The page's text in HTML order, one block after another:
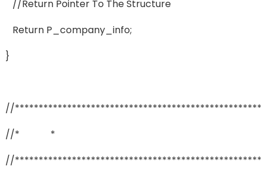
//Return Pointer To The Structure
Return P_company_info;
}
//
//* *
//